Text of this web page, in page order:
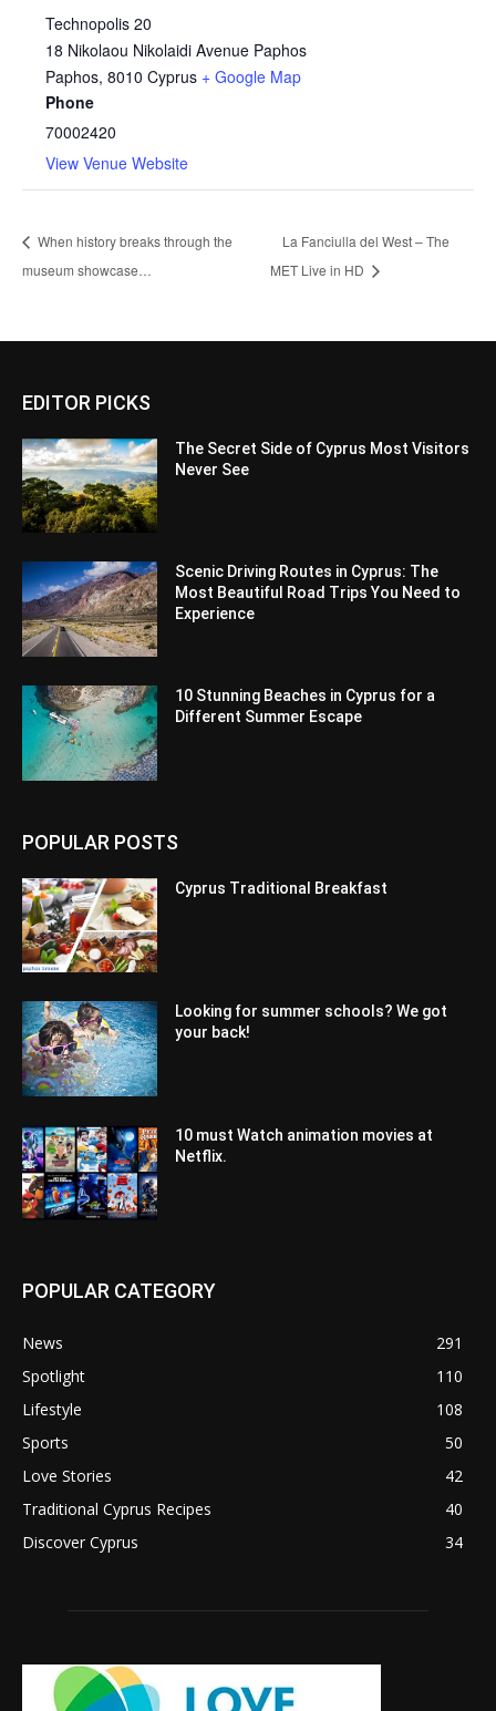
Technopolis 20
18 Nikolaou Nikolaidi Avenue Paphos
Paphos, 8010 Cyprus + Google Map
Phone
70002420
View Venue Website
When history breaks through the
museum showcase…
La Fanciulla del West – The
MET Live in HD
EDITOR PICKS
The Secret Side of Cyprus Most Visitors
Never See
Scenic Driving Routes in Cyprus: The
Most Beautiful Road Trips You Need to
Experience
10 Stunning Beaches in Cyprus for a
Different Summer Escape
POPULAR POSTS
Cyprus Traditional Breakfast
Looking for summer schools? We got
your back!
10 must Watch animation movies at
Netflix.
POPULAR CATEGORY
News
291
Spotlight
110
Lifestyle
108
Sports
50
Love Stories
42
Traditional Cyprus Recipes
40
Discover Cyprus
34